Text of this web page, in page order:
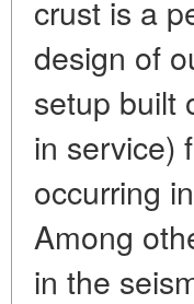
crust is a
design of
setup built
in service)
occurring
Among
in the